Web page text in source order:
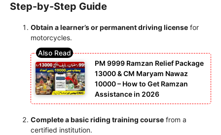
Step-by-Step Guide
Obtain a learner’s or permanent driving license for
motorcycles.
PM 9999 Ramzan Relief Package
13000 & CM Maryam Nawaz
10000 – How to Get Ramzan
Assistance in 2026
Complete a basic riding training course from a
certified institution.